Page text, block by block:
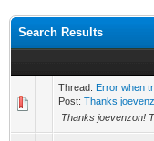
Search Results
Thread: Error when
Post: Thanks
Thanks joevenzon!